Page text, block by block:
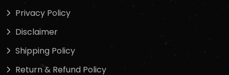
Privacy Policy
Disclaimer
Shipping Policy
Return & Refund Policy